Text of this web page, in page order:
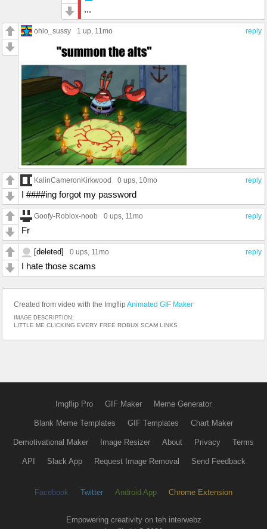
...
reply
ohio_sussy 1 up, 11mo
reply
KalinCameronKirkwood 0 ups, 10mo
I ####ing forgot my password
reply
Goofy-Roblox-noob 0 ups, 11mo
Fr
reply
[deleted] 0 ups, 11mo
I hate those scams
Created from video with the Imgflip Animated GIF Maker
IMAGE DESCRIPTION:
LITTLE ME CLICKING EVERY FREE ROBUX SCAM LINKS
Imgflip Pro GIF Maker Meme Generator
Blank Meme Templates GIF Templates Chart Maker
Demotivational Maker Image Resizer About Privacy Terms
API Slack App Request Image Removal Send Feedback
Facebook Twitter Android App Chrome Extension
Empowering creativity on teh interwebz